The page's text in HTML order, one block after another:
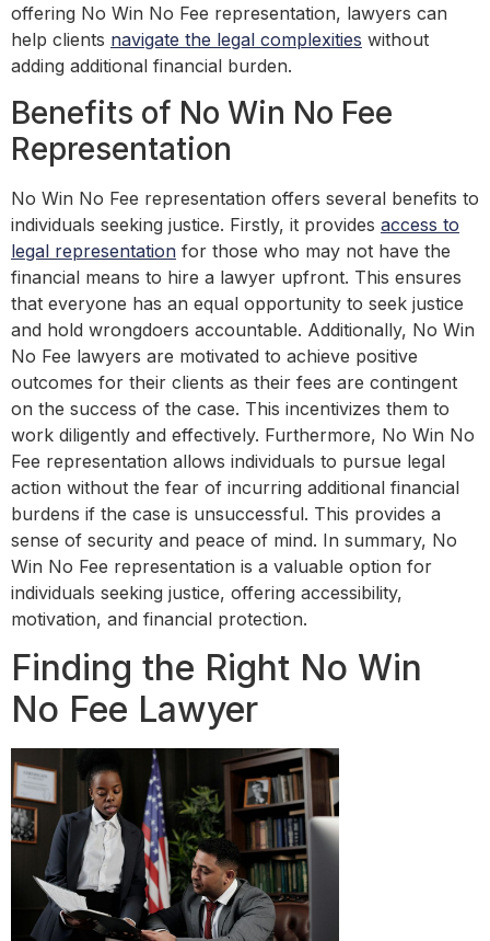
offering No Win No Fee representation, lawyers can
help clients navigate the legal complexities without
adding additional financial burden.
Benefits of No Win No Fee
Representation
No Win No Fee representation offers several benefits to
individuals seeking justice. Firstly, it provides access to
legal representation for those who may not have the
financial means to hire a lawyer upfront. This ensures
that everyone has an equal opportunity to seek justice
and hold wrongdoers accountable. Additionally, No Win
No Fee lawyers are motivated to achieve positive
outcomes for their clients as their fees are contingent
on the success of the case. This incentivizes them to
work diligently and effectively. Furthermore, No Win No
Fee representation allows individuals to pursue legal
action without the fear of incurring additional financial
burdens if the case is unsuccessful. This provides a
sense of security and peace of mind. In summary, No
Win No Fee representation is a valuable option for
individuals seeking justice, offering accessibility,
motivation, and financial protection.
Finding the Right No Win
No Fee Lawyer